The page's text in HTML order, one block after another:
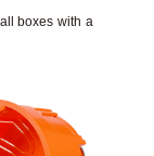
boxes with a